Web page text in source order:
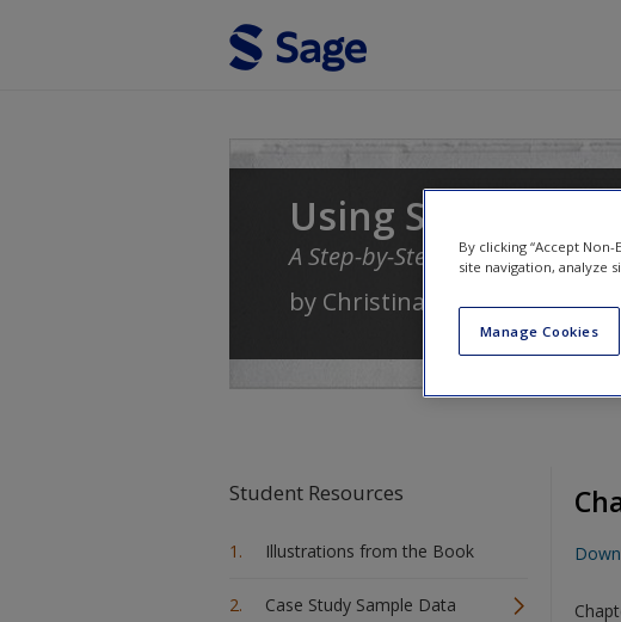
Using Software
A Step-by-Step Guide
by Christina SilverandAnn
Student Resources
Illustrations from the Book
Case Study Sample Data
By clicking “Accept
site navigation, analyze
Manage Cookies